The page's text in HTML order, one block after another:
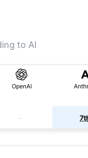
to AI
OpenAI
-